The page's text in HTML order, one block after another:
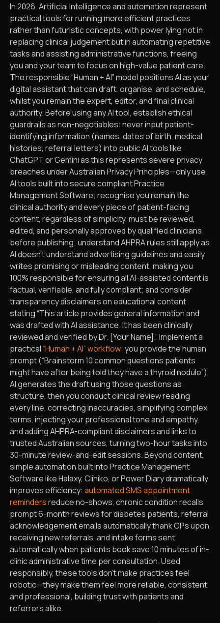
In 2026, Artificial Intelligence and automation represent
practical tools for running more efficient practices
rather than futuristic concepts, with power lying not in
replacing clinical judgement but in automating repetitive
tasks and assisting administrative functions, freeing
you and your team to focus on high-value patient care.
The responsible “Human + AI” model positions AI as your
digital assistant that can draft, organise, and schedule,
whilst you remain the expert, editor, and final clinical
authority. Before using any AI tool, establish ethical
guardrails as non-negotiables: never input patient-
identifying information (names, dates of birth, medical
histories, referral letters) into public AI tools like
ChatGPT or Gemini as this represents severe privacy
breaches under Australian Privacy Principles—only use
AI tools built into secure compliant Practice
Management Software; recognise you remain the
clinical authority and every piece of patient-facing
content, regardless of simplicity, must be reviewed,
edited, and personally approved by qualified clinicians
before publishing; understand AHPRA rules still apply as
AI doesn’t understand advertising guidelines and easily
writes promising or misleading content, making you
100% responsible for ensuring all AI-assisted content is
factual, verifiable, and fully compliant; and consider
transparency disclaimers on educational content
stating “This article provides general information and
was drafted with AI assistance. It has been clinically
reviewed and verified by Dr. [Your Name].” Implement a
practical“Human + AI” workflow: you provide the human
prompt (“Brainstorm 10 common questions patients
might have after being told they have a thyroid nodule”),
AI generates the draft using those questions as
structure, then you conduct clinical review reading
every line, correcting inaccuracies, simplifying complex
terms, injecting your professional tone and empathy,
and adding AHPRA-compliant disclaimers and links to
trusted Australian sources, turning two-hour tasks into
30-minute review-and-edit sessions. Beyond content,
simple automation built into Practice Management
Software like Halaxy, Cliniko, or Power Diary dramatically
improves efficiency: automated SMS appointment
remindersreduce no-shows, chronic condition recalls
prompt 6-month reviews for diabetes patients, referral
acknowledgement emails automatically thank GPs upon
receiving new referrals, and intake forms sent
automatically when patients book save 10 minutes of in-
clinic administrative time per consultation. Used
responsibly, these tools don’t make practices feel
robotic—they make them feel more reliable, consistent,
and professional, building trust with patients and
referrers alike.